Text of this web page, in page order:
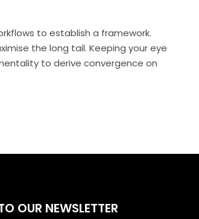
to establish a framework.
the long tail. Keeping your eye
to derive convergence on
OUR NEWSLETTER